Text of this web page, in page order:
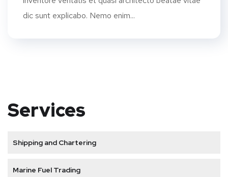
dic sunt explicabo. Nemo enim...
Services
Shipping and Chartering
Marine Fuel Trading